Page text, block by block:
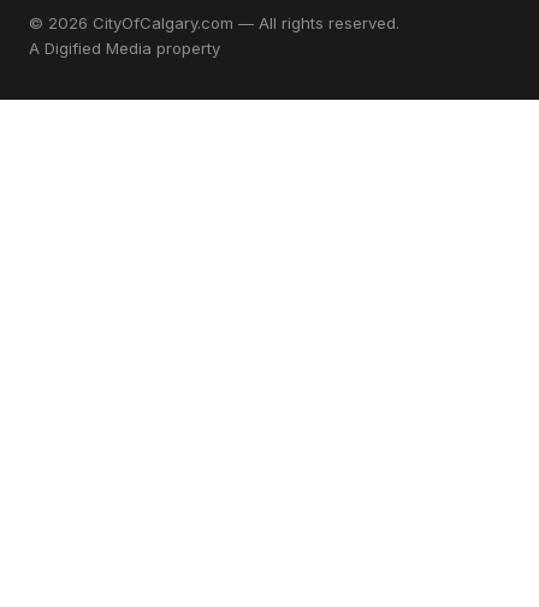
© 2026 CityOfCalgary.com — All rights reserved.
A Digified Media property